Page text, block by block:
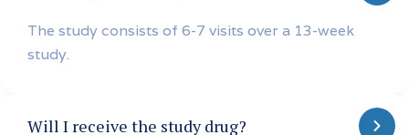
The study consists of 6-7 visits over a 13-week
study.
Will I receive the study drug?